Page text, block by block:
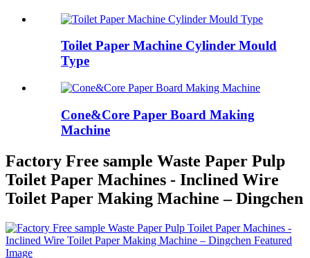
Toilet Paper Machine Cylinder Mould
Type
Cone&Core Paper Board Making
Machine
Factory Free sample Waste Paper Pulp
Toilet Paper Machines - Inclined Wire
Toilet Paper Making Machine – Dingchen